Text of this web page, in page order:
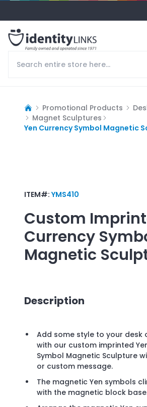
Promotional Products
Magnet Sculptures
Yen Currency Symbol Magnetic
ITEM#:YMS410
Custom
Currency
Magnetic
Description
Add some style to your desk
with our custom imprinted
Symbol Magnetic Sculpture
or custom message.
The magnetic Yen symbols
with the magnetic block